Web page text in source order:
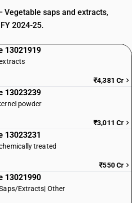
Vegetable saps and extracts,
2024-25.
13021919
₹4,381 Cr
13023239
powder
₹3,011 Cr
13023231
treated
₹550 Cr
13021990
Extracts| Other